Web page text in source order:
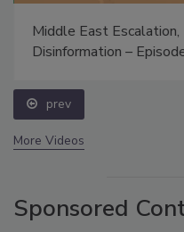
Middle East Escalation,
Disinformation –
prev
More Videos
Sponsored